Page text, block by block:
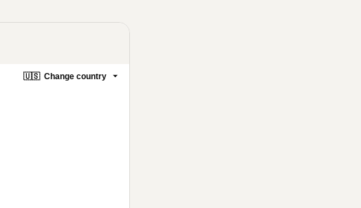
🇺🇸 Change country